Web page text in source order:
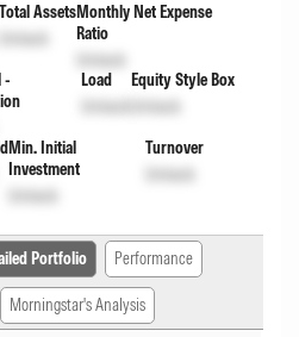
Total Assets
Unlock
Monthly Net Expense
Ratio
Unlock
-
Load
Unlock
Equity Style Box
Unlock
Min. Initial
Investment
Unlock
Turnover
Unlock
Portfolio Performance
Morningstar's Analysis